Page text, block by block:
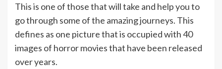
This is one of those that will take and help you to
go through some of the amazing journeys. This
defines as one picture that is occupied with 40
images of horror movies that have been released
over years.